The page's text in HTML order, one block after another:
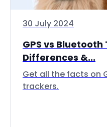
30 July 2024
GPS vs
Differences &...
Get all the facts on
trackers.